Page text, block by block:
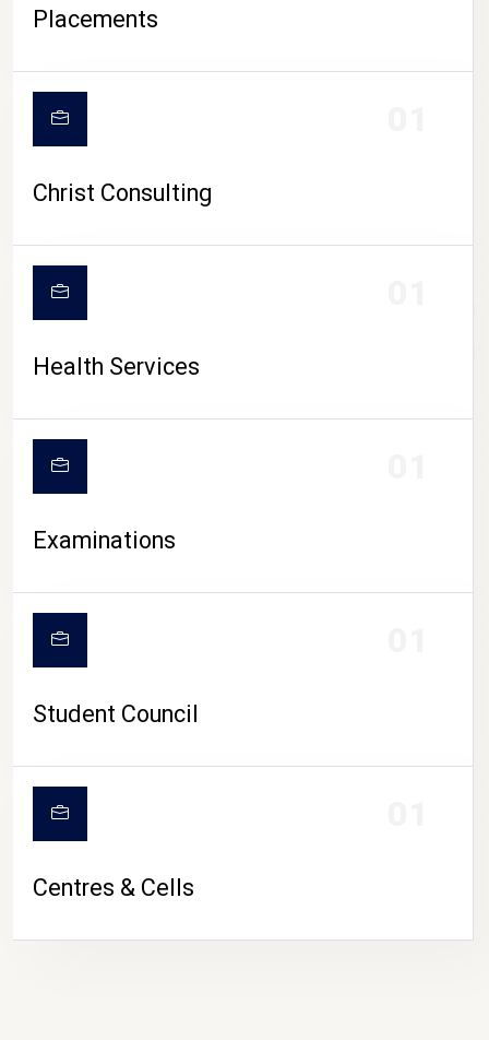
CAMPUS LIFE
Placements
Christ Consulting
Health Services
Examinations
Student Council
Centres & Cells